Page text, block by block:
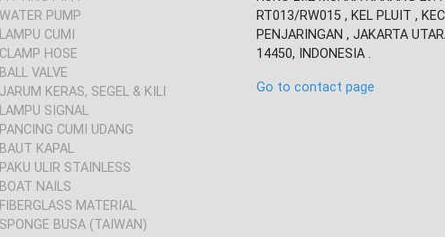
WATER PUMP
LAMPU CUMI
CLAMP HOSE
BALL VALVE
JARUM KERAS, SEGEL & KILI
LAMPU SIGNAL
PANCING CUMI UDANG
BAUT KAPAL
PAKU ULIR STAINLESS
BOAT NAILS
FIBERGLASS MATERIAL
SPONGE BUSA (TAIWAN)
RT013/RW015 , KEL PLUIT , KEC
PENJARINGAN , JAKARTA
14450, INDONESIA .
Go to contact page